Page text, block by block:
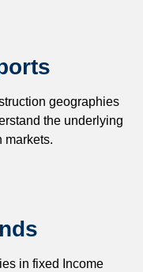
geographies
the underlying
markets.
in fixed Income